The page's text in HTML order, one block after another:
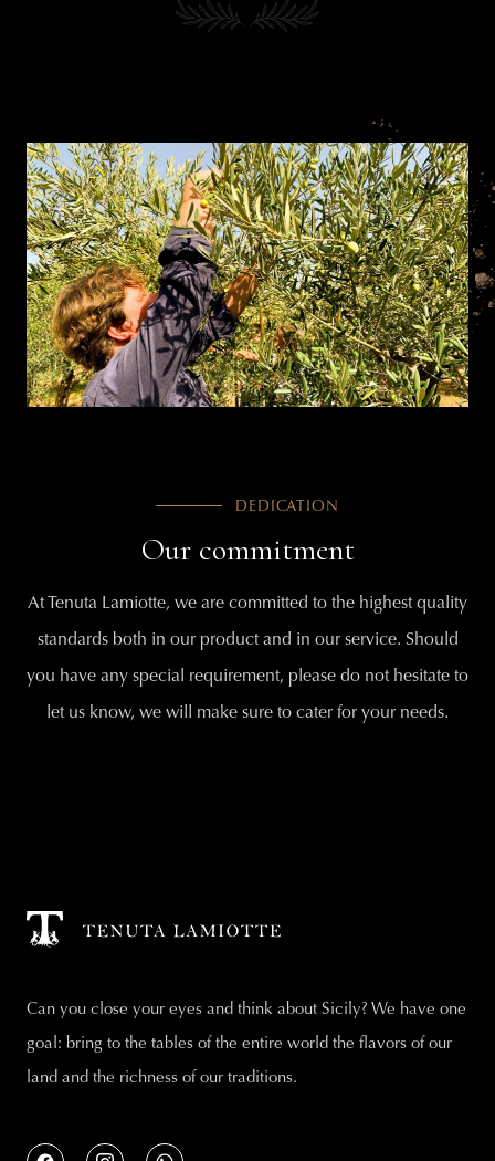
DEDICATION
Our commitment
At Tenuta Lamiotte, we are committed to the highest quality
standards both in our product and in our service. Should
you have any special requirement, please do not hesitate to
let us know, we will make sure to cater for your needs.
Can you close your eyes and think about Sicily? We have one
goal: bring to the tables of the entire world the flavors of our
land and the richness of our traditions.